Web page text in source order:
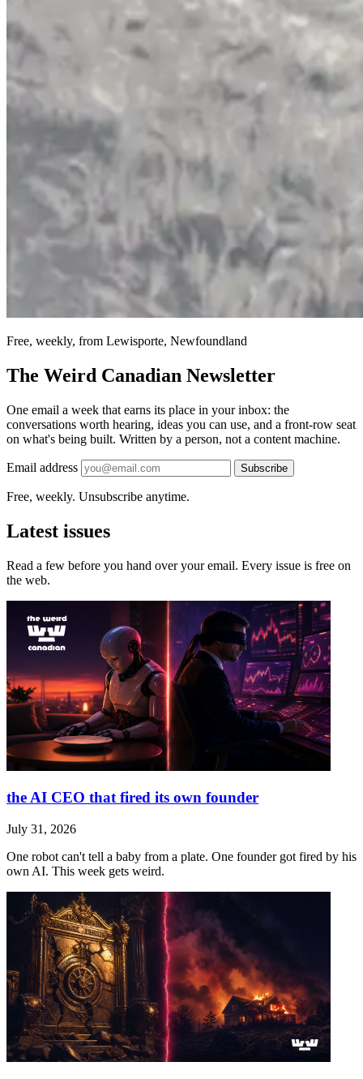
Free, weekly, from Lewisporte, Newfoundland
The Weird Canadian Newsletter
One email a week that earns its place in your inbox: the
conversations worth hearing, ideas you can use, and a front-row seat
on what's being built. Written by a person, not a content machine.
Email address Subscribe
Free, weekly. Unsubscribe anytime.
Latest issues
Read a few before you hand over your email. Every issue is free on
the web.
the AI CEO that fired its own founder
July 31, 2026
One robot can't tell a baby from a plate. One founder got fired by his
own AI. This week gets weird.